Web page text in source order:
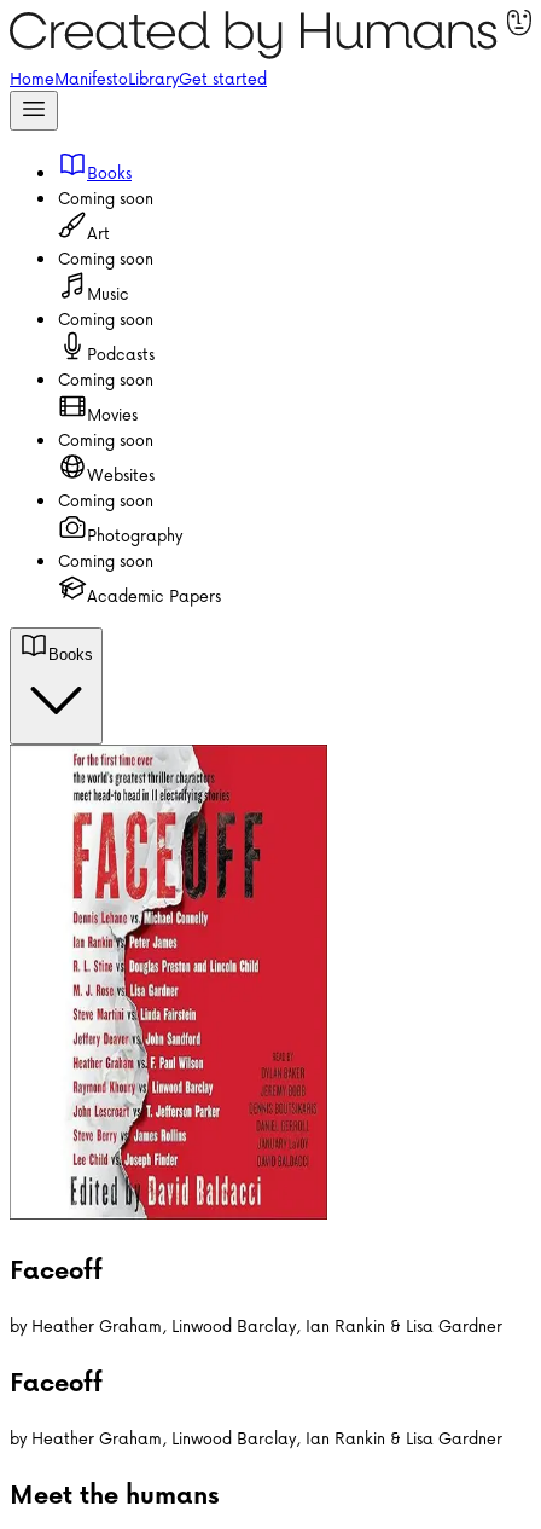
HomeManifestoLibraryGet started
Books
Coming soon
Art
Coming soon
Music
Coming soon
Podcasts
Coming soon
Movies
Coming soon
Websites
Coming soon
Photography
Coming soon
Academic Papers
Books
Faceoff
byHeather Graham, Linwood Barclay, Ian Rankin & Lisa Gardner
Faceoff
byHeather Graham, Linwood Barclay, Ian Rankin & Lisa Gardner
Meet the humans